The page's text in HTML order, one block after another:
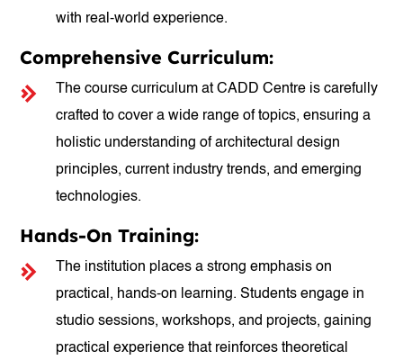
with real-world experience.
Comprehensive Curriculum:
The course curriculum at CADD Centre is carefully
crafted to cover a wide range of topics, ensuring a
holistic understanding of architectural design
principles, current industry trends, and emerging
technologies.
Hands-On Training:
The institution places a strong emphasis on
practical, hands-on learning. Students engage in
studio sessions, workshops, and projects, gaining
practical experience that reinforces theoretical